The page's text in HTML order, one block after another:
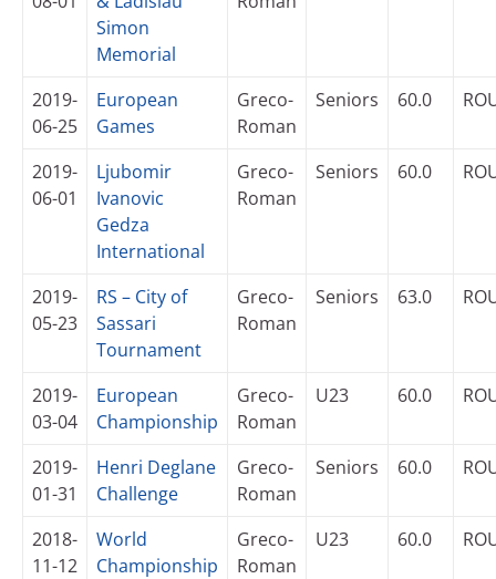
Simon
Memorial
2019-
06-25
European
Games
Greco-
Roman
Seniors 60.0
2019-
06-01
Ljubomir
Ivanovic
Gedza
International
Greco-
Roman
Seniors 60.0
2019-
05-23
RS – City of
Sassari
Tournament
Greco-
Roman
Seniors 63.0
2019-
03-04
European
Championship
Greco-
Roman
U23 60.0
2019-
01-31
Henri Deglane
Challenge
Greco-
Roman
Seniors 60.0
2018-
11-12
World
Championship
Greco-
Roman
U23 60.0